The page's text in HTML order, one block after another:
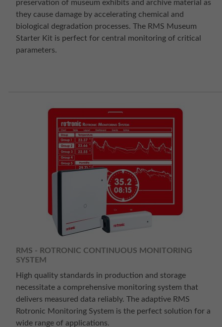
preservation of museum exhibits and archive material as
they cause damage by accelerating chemical and
biological degradation processes. The RMS Museum
Starter Kit is perfect for central monitoring of critical
parameters.
RMS - ROTRONIC CONTINUOUS MONITORING
SYSTEM
High quality standards in production and storage
necessitate a comprehensive monitoring system that
delivers measured data reliably. The adaptive RMS
Rotronic Monitoring System is the perfect solution for a
wide range of applications.